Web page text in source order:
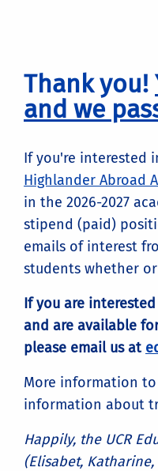
Thank you!
and we
If you're interested
Highlander Abroad
in the 2026-2027
stipend (paid)
emails of interest
students whether
If you are
and are available
please email us at
More information
information about
Happily, the UCR
(Elisabet,